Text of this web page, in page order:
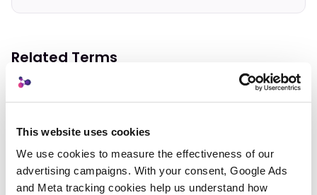
This website uses cookies
We use cookies to measure the effectiveness of our
advertising campaigns. With your consent, Google Ads
and Meta tracking cookies help us understand how
Related Terms
AI Metadata
Prompt Metadata